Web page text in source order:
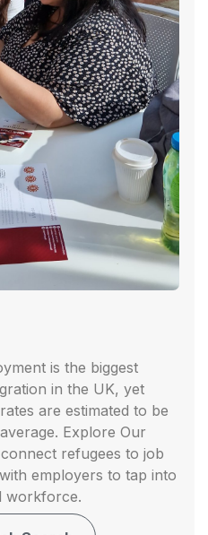
is the biggest
in the UK, yet
are estimated to be
Explore Our
refugees to job
employers to tap into
workforce.